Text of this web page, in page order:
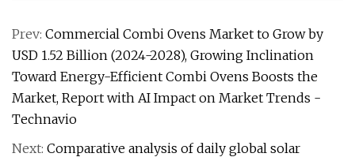
Prev: Commercial Combi Ovens Market to Grow by
USD 1.52 Billion (2024-2028), Growing Inclination
Toward Energy-Efficient Combi Ovens Boosts the
Market, Report with AI Impact on Market Trends -
Technavio
Next: Comparative analysis of daily global solar